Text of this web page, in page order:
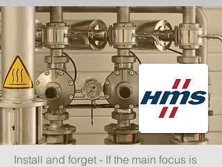
Install and forget - If the main focus is